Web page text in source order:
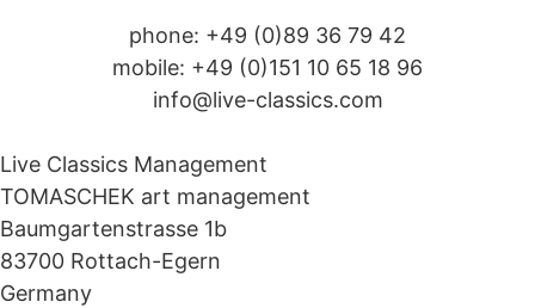
phone: +49 (0)89 36 79 42
mobile: +49 (0)151 10 65 18 96
info@live-classics.com
Live Classics Management
TOMASCHEK art management
Baumgartenstrasse 1b
83700 Rottach-Egern
Germany